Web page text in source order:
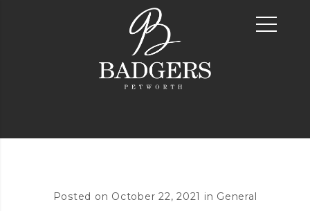
Posted on October 22, 2021 in General